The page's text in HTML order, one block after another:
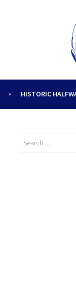
HISTORIC
Search